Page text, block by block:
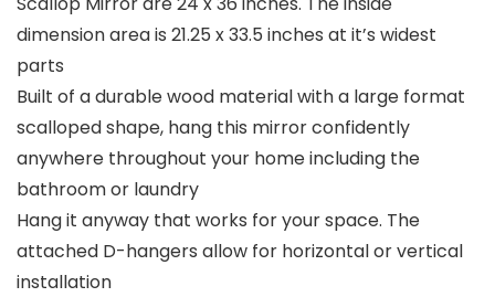
dimension area is 21.25 x 33.5 inches at it’s widest
parts
Built of a durable wood material with a large format
scalloped shape, hang this mirror confidently
anywhere throughout your home including the
bathroom or laundry
Hang it anyway that works for your space. The
attached D-hangers allow for horizontal or vertical
installation